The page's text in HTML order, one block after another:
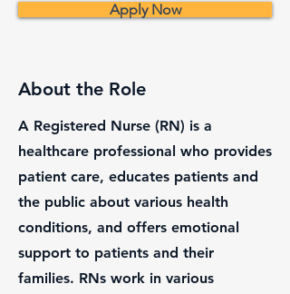
Apply Now
About the Role
A Registered Nurse (RN) is a
healthcare professional who provides
patient care, educates patients and
the public about various health
conditions, and offers emotional
support to patients and their
families. RNs work in various